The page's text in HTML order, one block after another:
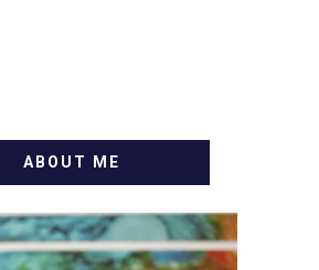
ABOUT ME
MY NAME IS
AND I'M A FOOD